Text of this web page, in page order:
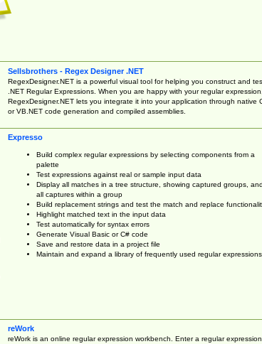
Sellsbrothers - Regex Designer .NET
RegexDesigner.NET is a powerful visual tool for helping you construct and
.NET Regular Expressions. When you are happy with your regular expression,
RegexDesigner.NET lets you integrate it into your application through native
or VB.NET code generation and compiled assemblies.
Expresso
Build complex regular expressions by selecting components from a
palette
Test expressions against real or sample input data
Display all matches in a tree structure, showing captured groups, and
all captures within a group
Build replacement strings and test the match and replace
Highlight matched text in the input data
Test automatically for syntax errors
Generate Visual Basic or C# code
Save and restore data in a project file
Maintain and expand a library of frequently used regular expressions
reWork
reWork is an online regular expression workbench. Enter a regular expression